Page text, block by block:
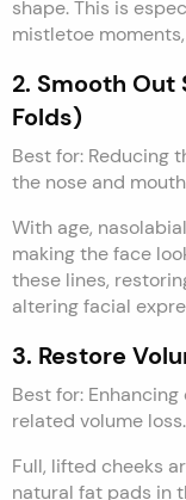
shape. This is
mistletoe
2. Smooth Out
Folds)
Best for: Reducing
the nose and
With age,
making the face
these lines,
altering facial
3. Restore
Best for:
related volume loss.
Full, lifted cheeks
natural fat pads in